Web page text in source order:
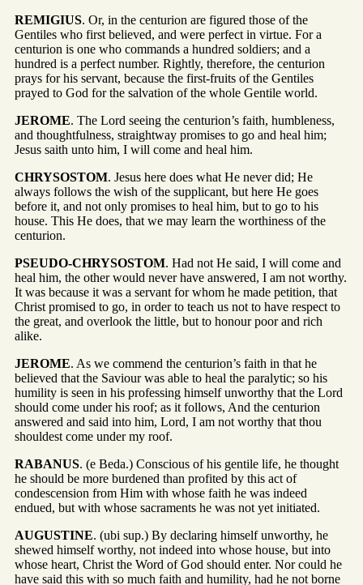
REMIGIUS. Or, in the centurion are figured those of the
Gentiles who first believed, and were perfect in virtue. For a
centurion is one who commands a hundred soldiers; and a
hundred is a perfect number. Rightly, therefore, the centurion
prays for his servant, because the first-fruits of the Gentiles
prayed to God for the salvation of the whole Gentile world.
JEROME. The Lord seeing the centurion’s faith, humbleness,
and thoughtfulness, straightway promises to go and heal him;
Jesus saith unto him, I will come and heal him.
CHRYSOSTOM. Jesus here does what He never did; He
always follows the wish of the supplicant, but here He goes
before it, and not only promises to heal him, but to go to his
house. This He does, that we may learn the worthiness of the
centurion.
PSEUDO-CHRYSOSTOM. Had not He said, I will come and
heal him, the other would never have answered, I am not worthy.
It was because it was a servant for whom he made petition, that
Christ promised to go, in order to teach us not to have respect to
the great, and overlook the little, but to honour poor and rich
alike.
JEROME. As we commend the centurion’s faith in that he
believed that the Saviour was able to heal the paralytic; so his
humility is seen in his professing himself unworthy that the Lord
should come under his roof; as it follows, And the centurion
answered and said into him, Lord, I am not worthy that thou
shouldest come under my roof.
RABANUS. (e Beda.) Conscious of his gentile life, he thought
he should be more burdened than profited by this act of
condescension from Him with whose faith he was indeed
endued, but with whose sacraments he was not yet initiated.
AUGUSTINE. (ubi sup.) By declaring himself unworthy, he
shewed himself worthy, not indeed into whose house, but into
whose heart, Christ the Word of God should enter. Nor could he
have said this with so much faith and humility, had he not borne